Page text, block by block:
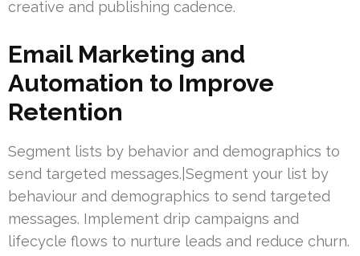
creative and publishing cadence.
Email Marketing and
Automation to Improve
Retention
Segment lists by behavior and demographics to
send targeted messages.|Segment your list by
behaviour and demographics to send targeted
messages. Implement drip campaigns and
lifecycle flows to nurture leads and reduce churn.